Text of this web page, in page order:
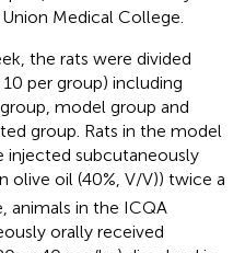
Medical College.
the rats were divided
per group) including
model group and
group. Rats in the model
injected subcutaneously
olive oil (40%, V/V)) twice a
animals in the ICQA
orally received